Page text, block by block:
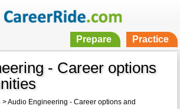
Prepare Practice
- Career options
>Audio Engineering - Career options and